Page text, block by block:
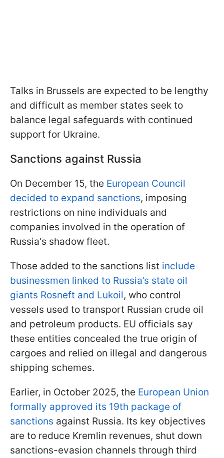
Talks in Brussels are expected to be lengthy
and difficult as member states seek to
balance legal safeguards with continued
support for Ukraine.
Sanctions against Russia
On December 15, the European Council
decided to expand sanctions, imposing
restrictions on nine individuals and
companies involved in the operation of
Russia's shadow fleet.
Those added to the sanctions list include
businessmen linked to Russia’s state oil
giants Rosneft and Lukoil, who control
vessels used to transport Russian crude oil
and petroleum products. EU officials say
these entities concealed the true origin of
cargoes and relied on illegal and dangerous
shipping schemes.
Earlier, in October 2025, the European Union
formally approved its 19th package of
sanctions against Russia. Its key objectives
are to reduce Kremlin revenues, shut down
sanctions-evasion channels through third